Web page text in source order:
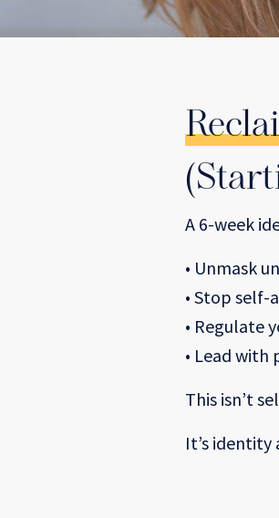
A 6-week
• Unmask
• Stop self-
• Regulate
• Lead
This isn’t
It’s